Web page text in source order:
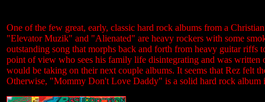
One of the few great, early, classic hard rock albums from a
"Elevator Muzik" and "Alienated" are heavy rockers with some
outstanding song that morphs back and forth from heavy guitar riffs
point of view who sees his family life disintegrating and was
would be taking on their next couple albums. It seems that Rez felt
Otherwise, "Mommy Don't Love Daddy" is a solid hard rock